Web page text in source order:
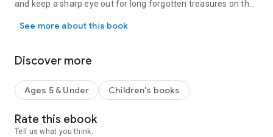
and keep a sharp eye out for long forgotten treasures on the
love this beautifully illustrated Little Golden Book that
They feature beloved classics, hot licenses, and new original
stories . . . the classics of tomorrow.
See more about this book
Discover more
Ages 5 & Under Children's books
Rate this ebook
Tell us what you think.